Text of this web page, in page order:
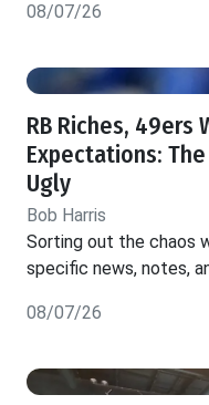
08/07/26
RB Riches, 49ers
Expectations:
Ugly
Bob Harris
Sorting out the chaos
specific news, notes,
08/07/26